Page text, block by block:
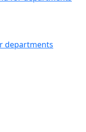
departments